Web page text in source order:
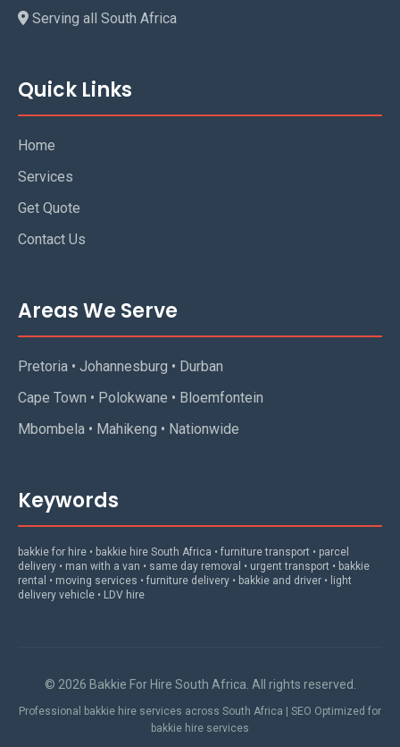
Serving all South Africa
Quick Links
Home
Services
Get Quote
Contact Us
Areas We Serve
Pretoria • Johannesburg • Durban
Cape Town • Polokwane • Bloemfontein
Mbombela • Mahikeng • Nationwide
Keywords
bakkie for hire • bakkie hire South Africa • furniture transport • parcel
delivery • man with a van • same day removal • urgent transport • bakkie
rental • moving services • furniture delivery • bakkie and driver • light
delivery vehicle • LDV hire
© 2026 Bakkie For Hire South Africa. All rights reserved.
Professional bakkie hire services across South Africa | SEO Optimized for
bakkie hire services